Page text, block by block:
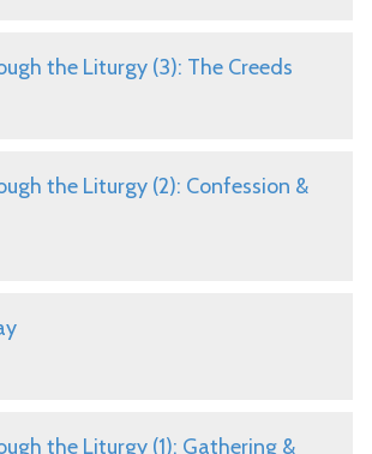
the Liturgy (3): The Creeds
the Liturgy (2): Confession &
the Liturgy (1): Gathering &